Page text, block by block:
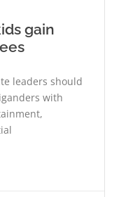
gain
leaders should
with